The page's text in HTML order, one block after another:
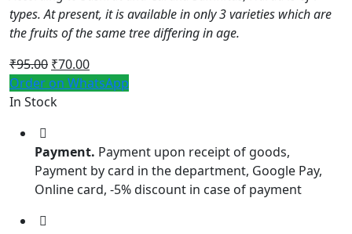
types. At present, it is available in only 3 varieties which are
the fruits of the same tree differing in age.
₹95.00 Original
price
was:
₹70.00Current
price
Order on WhatsApp
In Stock
Payment. Payment upon receipt of goods,
Payment by card in the department, Google Pay,
Online card, -5% discount in case of payment